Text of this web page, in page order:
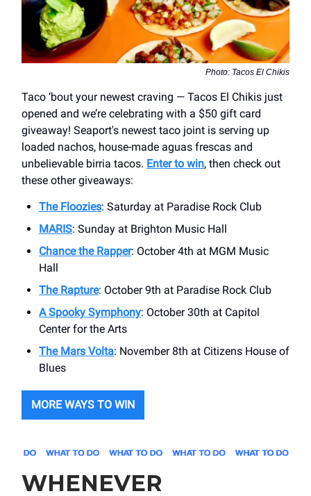
Photo: Tacos El Chikis
Taco ‘bout your newest craving — Tacos El Chikis just
opened and we’re celebrating with a $50 gift card
giveaway! Seaport's newest taco joint is serving up
loaded nachos, house-made aguas frescas and
unbelievable birria tacos. Enter to win, then check out
these other giveaways:
The Floozies: Saturday at Paradise Rock Club
MARIS: Sunday at Brighton Music Hall
Chance the Rapper: October 4th at MGM Music
Hall
The Rapture: October 9th at Paradise Rock Club
A Spooky Symphony: October 30th at Capitol
Center for the Arts
The Mars Volta: November 8th at Citizens House of
Blues
MORE WAYS TO WIN
WHENEVER